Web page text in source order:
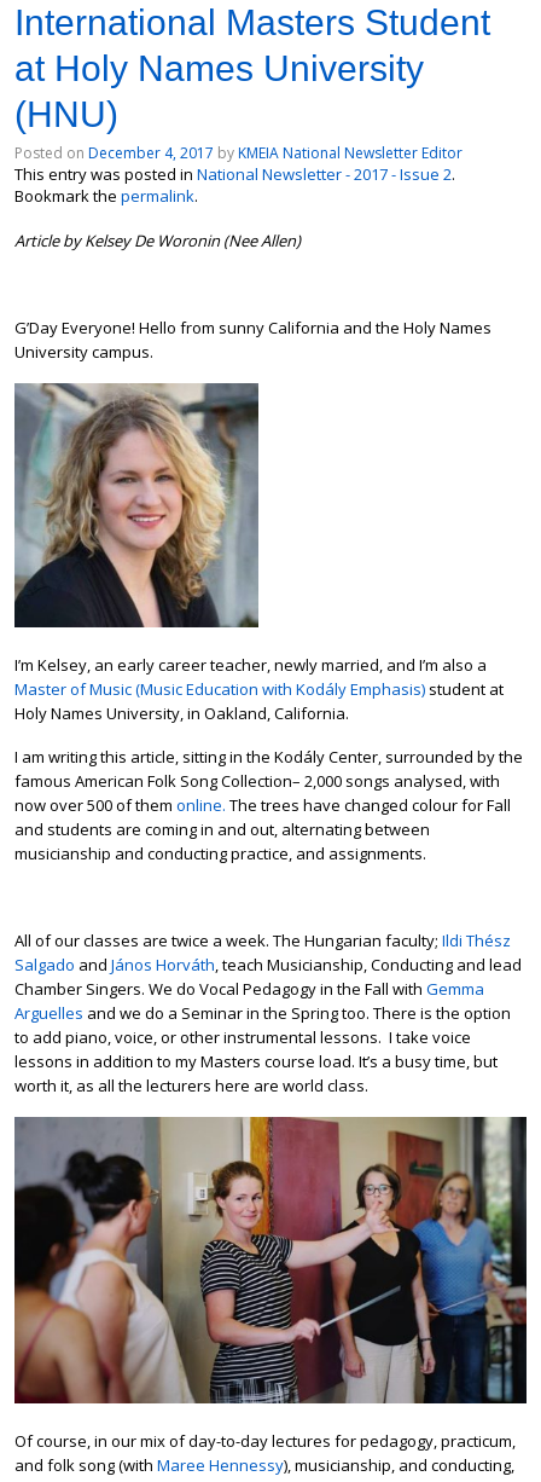
International Masters Student
at Holy Names University
(HNU)
Posted on December 4, 2017 byKMEIA National Newsletter Editor
This entry was posted in National Newsletter - 2017 - Issue 2.
Bookmark the permalink.
Article by Kelsey De Woronin (Nee Allen)
G’Day Everyone! Hello from sunny California and the Holy Names
University campus.
I’m Kelsey, an early career teacher, newly married, and I’m also a
Master of Music (Music Education with Kodály Emphasis) student at
Holy Names University, in Oakland, California.
I am writing this article, sitting in the Kodály Center, surrounded by the
famous American Folk Song Collection– 2,000 songs analysed, with
now over 500 of them online. The trees have changed colour for Fall
and students are coming in and out, alternating between
musicianship and conducting practice, and assignments.
All of our classes are twice a week. The Hungarian faculty; Ildi Thész
Salgado and János Horváth, teach Musicianship, Conducting and lead
Chamber Singers. We do Vocal Pedagogy in the Fall with Gemma
Arguelles and we do a Seminar in the Spring too. There is the option
to add piano, voice, or other instrumental lessons. I take voice
lessons in addition to my Masters course load. It’s a busy time, but
worth it, as all the lecturers here are world class.
Of course, in our mix of day-to-day lectures for pedagogy, practicum,
and folk song (with Maree Hennessy), musicianship, and conducting,